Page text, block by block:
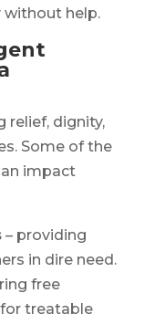
without help.
relief, dignity,
Some of the
an impact
– providing
in dire need.
free
treatable